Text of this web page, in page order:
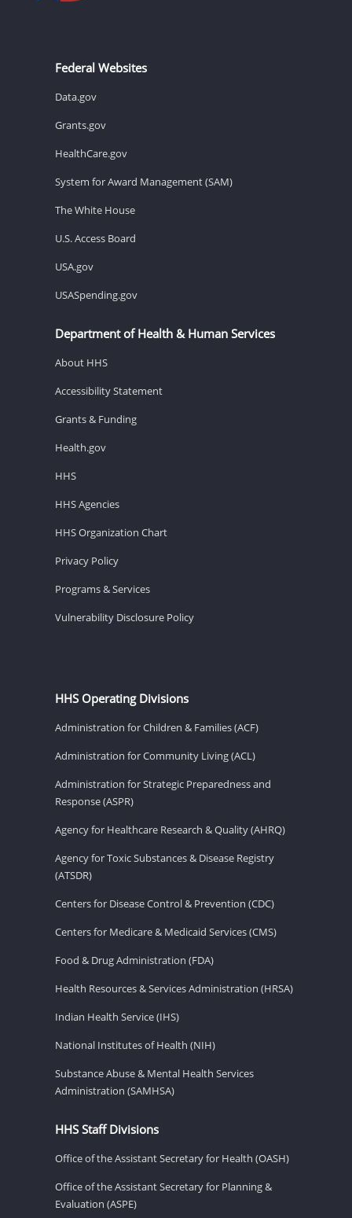
Federal Websites
Data.gov
Grants.gov
HealthCare.gov
System for Award Management (SAM)
The White House
U.S. Access Board
USA.gov
USASpending.gov
Department of Health & Human Services
About HHS
Accessibility Statement
Grants & Funding
Health.gov
HHS
HHS Agencies
HHS Organization Chart
Privacy Policy
Programs & Services
Vulnerability Disclosure Policy
HHS Operating Divisions
Administration for Children & Families (ACF)
Administration for Community Living (ACL)
Administration for Strategic Preparedness and
Response (ASPR)
Agency for Healthcare Research & Quality (AHRQ)
Agency for Toxic Substances & Disease Registry
(ATSDR)
Centers for Disease Control & Prevention (CDC)
Centers for Medicare & Medicaid Services (CMS)
Food & Drug Administration (FDA)
Health Resources & Services Administration (HRSA)
Indian Health Service (IHS)
National Institutes of Health (NIH)
Substance Abuse & Mental Health Services
Administration (SAMHSA)
HHS Staff Divisions
Office of the Assistant Secretary for Health (OASH)
Office of the Assistant Secretary for Planning &
Evaluation (ASPE)